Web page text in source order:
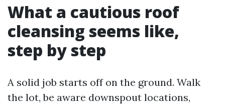
What a cautious roof
cleansing seems like,
step by step
A solid job starts off on the ground. Walk
the lot, be aware downspout locations,